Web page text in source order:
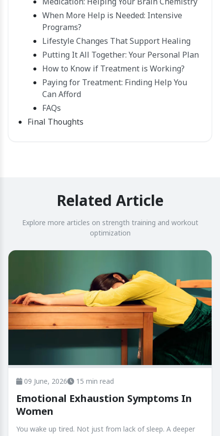
When More Help is Needed: Intensive
Programs?
Lifestyle Changes That Support Healing
Putting It All Together: Your Personal Plan
How to Know if Treatment is Working?
Paying for Treatment: Finding Help You
Can Afford
FAQs
Final Thoughts
Related Article
Explore more articles on strength training and workout
optimization
09 June, 2026 15 min read
Emotional Exhaustion Symptoms In
Women
You wake up tired. Not just from lack of sleep. A deeper